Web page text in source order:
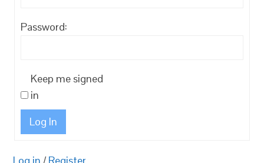
Password:
Keep me signed
in
Log In
Log in / Register